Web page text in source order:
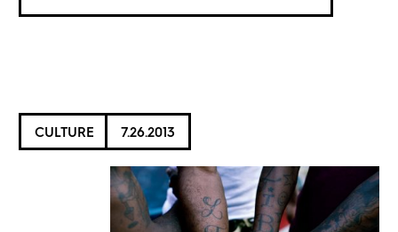
CULTURE 7.26.2013